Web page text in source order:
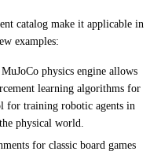
catalog make it applicable in
examples:
physics engine allows
learning algorithms for
for training robotic agents in
physical world.
for classic board games